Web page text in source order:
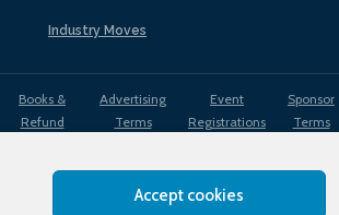
Accept cookies
Industry Moves
Books &
Refund
Advertising
Terms
Event
Registrations
Sponsor
Terms
Privacy
Cookies